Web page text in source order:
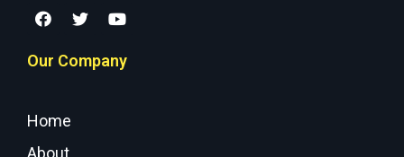
Our Company
Home
About